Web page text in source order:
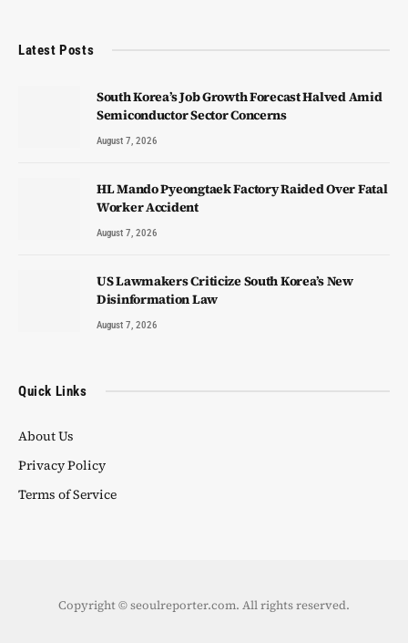
Latest Posts
South Korea’s Job Growth Forecast Halved Amid
Semiconductor Sector Concerns
August 7, 2026
HL Mando Pyeongtaek Factory Raided Over Fatal
Worker Accident
August 7, 2026
US Lawmakers Criticize South Korea’s New
Disinformation Law
August 7, 2026
Quick Links
About Us
Privacy Policy
Terms of Service
Copyright © seoulreporter.com. All rights reserved.